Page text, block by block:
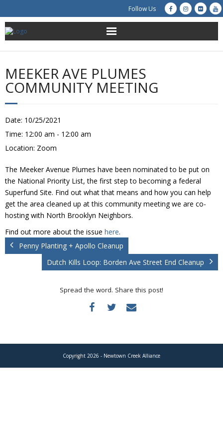
Follow Us
About Us
Get Involved
Advocacy
Resources
Creek Cam
Donate
MEEKER AVE PLUMES
COMMUNITY MEETING
Date: 10/25/2021
Time: 12:00 am - 12:00 am
Location: Zoom
The Meeker Avenue Plumes have been nominated to be put on
the National Priority List, the first step to becoming a federal
Superfund Site. Find out what that means and how you can help
get the area cleaned up at this community meeting we are co-
hosting with North Brooklyn Neighbors.
Find out more about the issue here.
Penny Planting + Apollo Cleanup
Dutch Kills Loop: Borden Ave Street End Cleanup
Spread the word. Share this post!
Copyright 2026 - Newtown Creek Alliance